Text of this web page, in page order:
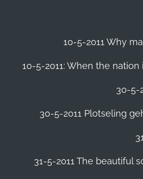
10-5-2011 Why
10-5-2011: When the
30-5-
30-5-2011 Plotseling
31-5-2011 The beautiful